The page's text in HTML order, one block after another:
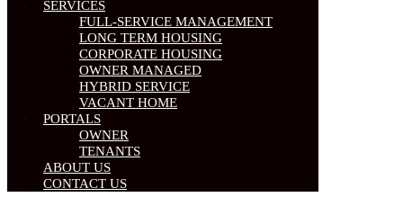
SERVICES
FULL-SERVICE MANAGEMENT
LONG TERM HOUSING
CORPORATE HOUSING
OWNER MANAGED
HYBRID SERVICE
VACANT HOME
PORTALS
OWNER
TENANTS
ABOUT US
CONTACT US